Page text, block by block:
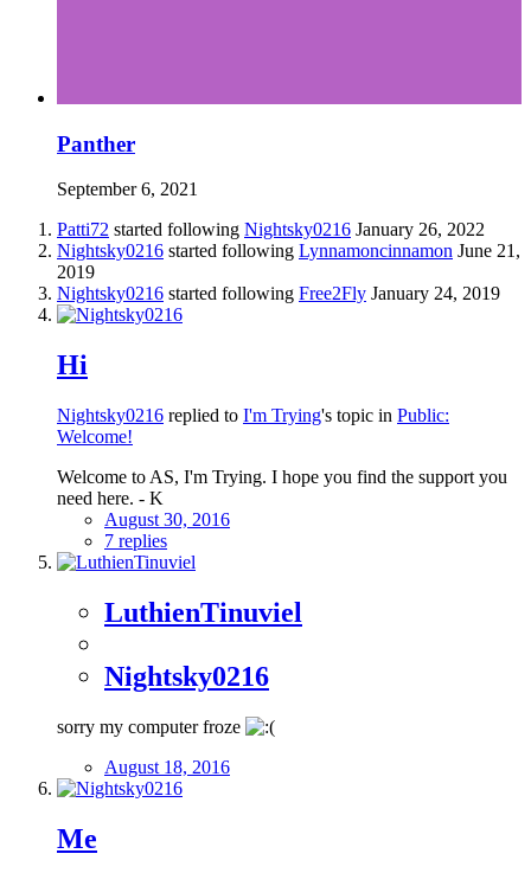
Panther
September 6, 2021
Patti72 started following Nightsky0216 January 26, 2022
Nightsky0216 started following Lynnamoncinnamon June 21,
2019
Nightsky0216 started following Free2Fly January 24, 2019
Hi
Nightsky0216 replied to I'm Trying's topic in Public:
Welcome!
Welcome to AS, I'm Trying. I hope you find the support you
need here. - K
August 30, 2016
7 replies
LuthienTinuviel
Nightsky0216
sorry my computer froze
August 18, 2016
Me